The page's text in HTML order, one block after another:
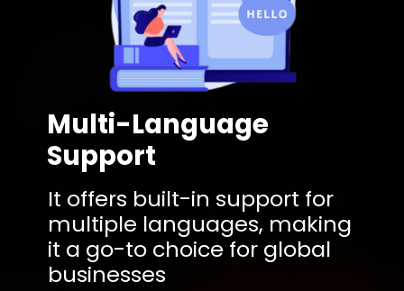
Multi-Language
Support
It offers built-in support for
multiple languages, making
it a go-to choice for global
businesses